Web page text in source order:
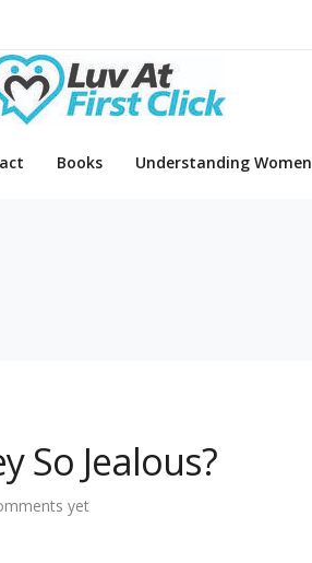
Books Understanding Women
So Jealous?
yet